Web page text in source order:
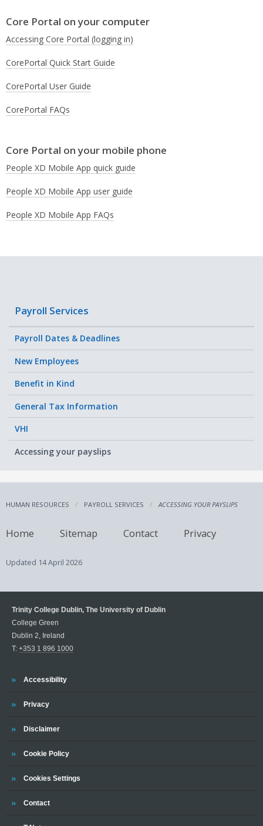
Core Portal on your computer
Accessing Core Portal (logging in)
CorePortal Quick Start Guide
CorePortal User Guide
CorePortal FAQs
Core Portal on your mobile phone
People XD Mobile App quick guide
People XD Mobile App user guide
People XD Mobile App FAQs
Payroll Services
Payroll Dates & Deadlines
New Employees
Benefit in Kind
General Tax Information
VHI
Accessing your payslips
HUMAN RESOURCES PAYROLL SERVICES ACCESSING YOUR PAYSLIPS
Home Sitemap Contact Privacy
Updated 14 April 2026
Trinity College Dublin, The University of Dublin
College Green
Dublin 2, Ireland
T: +353 1 896 1000
Trinity
Accessibility
Trinity
Privacy
Trinity
Disclaimer
Trinity
Cookie Policy
Cookies Settings
Trinity
Contact